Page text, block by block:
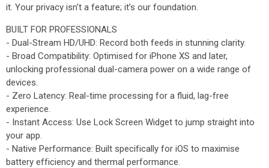
it. Your privacy isn't a feature; it’s our foundation.
BUILT FOR PROFESSIONALS
- Dual-Stream HD/UHD: Record both feeds in stunning clarity.
- Broad Compatibility: Optimised for iPhone XS and later,
unlocking professional dual-camera power on a wide range of
devices.
- Zero Latency: Real-time processing for a fluid, lag-free
experience.
- Instant Access: Use Lock Screen Widget to jump straight into
your app.
- Native Performance: Built specifically for iOS to maximise
battery efficiency and thermal performance.